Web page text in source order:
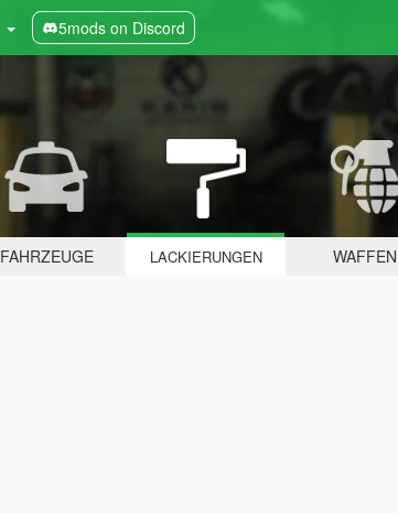
5mods on Discord
FAHRZEUGE LACKIERUNGEN WAFFEN